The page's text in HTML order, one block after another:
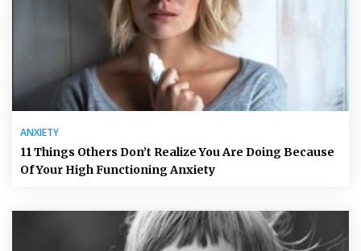
ANXIETY
11 Things Others Don’t Realize You Are Doing Because
Of Your High Functioning Anxiety